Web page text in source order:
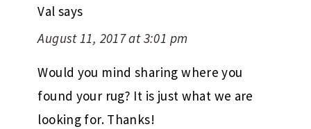
Val says
August 11, 2017 at 3:01 pm
Would you mind sharing where you
found your rug? It is just what we are
looking for. Thanks!